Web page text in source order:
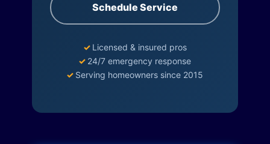
Schedule Service
✓ Licensed & insured pros
✓ 24/7 emergency response
✓ Serving homeowners since 2015